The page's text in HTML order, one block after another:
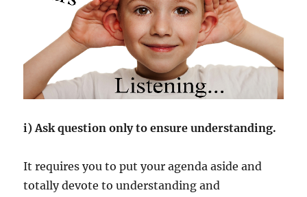
i) Ask question only to ensure understanding.
It requires you to put your agenda aside and
totally devote to understanding and